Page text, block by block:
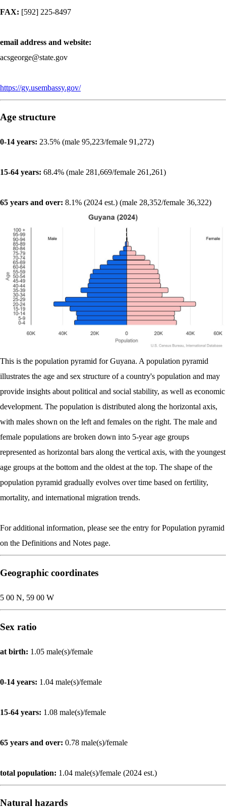
FAX: [592] 225-8497
email address and website:
acsgeorge@state.gov
https://gy.usembassy.gov/
Age structure
0-14 years: 23.5% (male 95,223/female 91,272)
15-64 years: 68.4% (male 281,669/female 261,261)
65 years and over: 8.1% (2024 est.) (male 28,352/female 36,322)
This is the population pyramid for Guyana. A population pyramid
illustrates the age and sex structure of a country's population and may
provide insights about political and social stability, as well as economic
development. The population is distributed along the horizontal axis,
with males shown on the left and females on the right. The male and
female populations are broken down into 5-year age groups
represented as horizontal bars along the vertical axis, with the youngest
age groups at the bottom and the oldest at the top. The shape of the
population pyramid gradually evolves over time based on fertility,
mortality, and international migration trends.
For additional information, please see the entry for Population pyramid
on the Definitions and Notes page.
Geographic coordinates
5 00 N, 59 00 W
Sex ratio
at birth: 1.05 male(s)/female
0-14 years: 1.04 male(s)/female
15-64 years: 1.08 male(s)/female
65 years and over: 0.78 male(s)/female
total population: 1.04 male(s)/female (2024 est.)
Natural hazards